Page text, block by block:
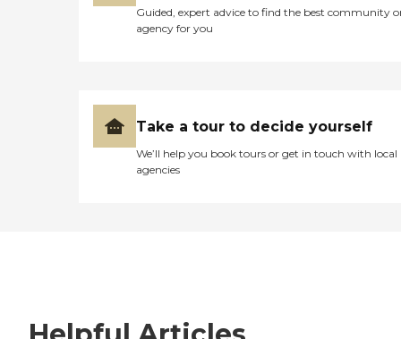
Guided, expert advice to find the best community
agency for you
Take a tour to decide yourself
We’ll help you book tours or get in touch with local
agencies